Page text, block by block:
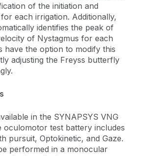
of the initiation and
each irrigation. Additionally,
identifies the peak of
of Nystagmus for each
have the option to modify this
adjusting the Freyss butterfly
in the SYNAPSYS VNG
oculomotor test battery includes
pursuit, Optokinetic, and Gaze.
performed in a monocular